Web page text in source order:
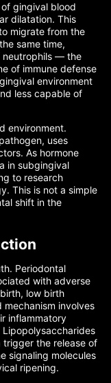
gingival blood
dilatation. This
migrate from the
same time,
neutrophils — the
of immune defense
environment
less capable of
environment.
uses
As hormone
in subgingival
to research
This is not a simple
shift in the
Periodontal
with adverse
low birth
involves
inflammatory
the release of
signaling molecules
ripening.